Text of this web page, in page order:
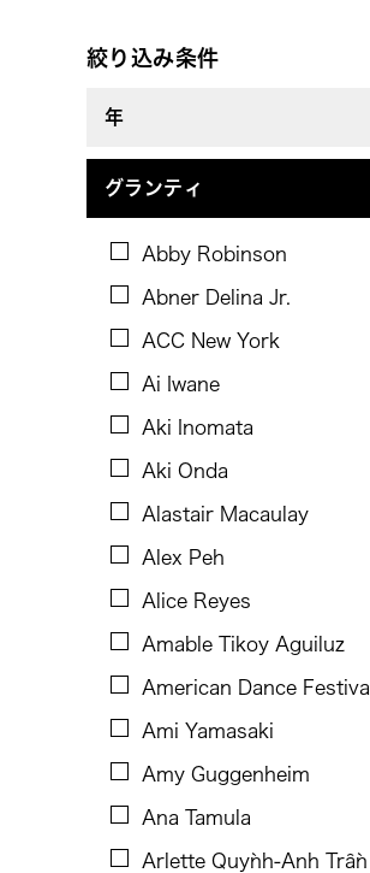
Alice Reyes
Ami Yamasaki
Cambodian Living Arts
絞り込み条件
年
2019
グランティ
Abby Robinson
Abner Delina Jr.
ACC New York
Ai Iwane
Aki Inomata
Aki Onda
Alastair Macaulay
Alex Peh
Alice Reyes
Amable Tikoy Aguiluz
American Dance Festival
Ami Yamasaki
Amy Guggenheim
Ana Tamula
Arlette Quỳnh-Anh Trần